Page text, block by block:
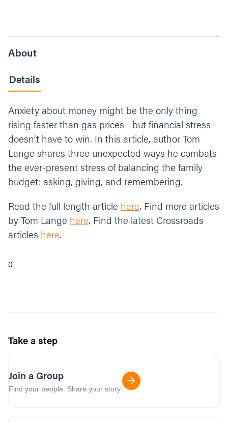
About
Details
Anxiety about money might be the only thing
rising faster than gas prices—but financial stress
doesn’t have to win. In this article, author Tom
Lange shares three unexpected ways he combats
the ever-present stress of balancing the family
budget: asking, giving, and remembering.
Read the full length article here. Find more articles
by Tom Lange here. Find the latest Crossroads
articles here.
0
Take a step
Join a Group
Find your people. Share your story.